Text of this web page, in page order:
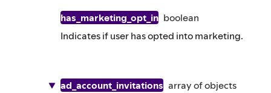
has_marketing_opt_in boolean
Indicates if user has opted into marketing.
ad_account_invitations array ofobjects